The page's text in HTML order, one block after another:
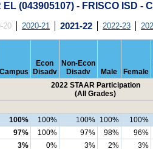
EL (043905107) - FRISCO ISD -
20 2020-21 2021-22 2022-23
Campus
Econ
Disadv
Non-Econ
Disadv
Male Female
2022 STAAR Participation
(All Grades)
100% 100% 100% 100% 100%
97% 100% 97% 98% 96%
3% 0% 3% 2% 3%